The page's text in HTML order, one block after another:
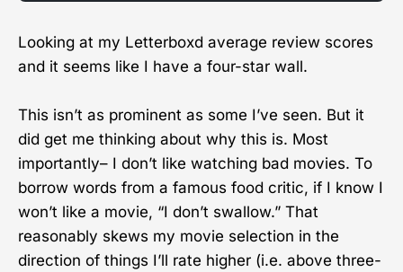
Looking at my Letterboxd average review scores
and it seems like I have a four-star wall.
This isn’t as prominent as some I’ve seen. But it
did get me thinking about why this is. Most
importantly– I don’t like watching bad movies. To
borrow words from a famous food critic, if I know I
won’t like a movie, “I don’t swallow.” That
reasonably skews my movie selection in the
direction of things I’ll rate higher (i.e. above three-